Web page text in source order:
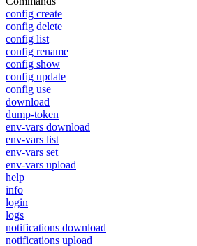
config create
config delete
config list
config rename
config show
config update
config use
download
dump-token
env-vars download
env-vars list
env-vars set
env-vars upload
help
info
login
logs
notifications download
notifications upload